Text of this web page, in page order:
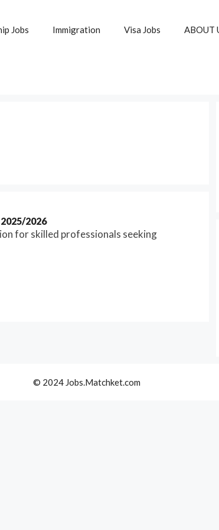
Jobs Immigration Visa Jobs ABOUT
2026
for skilled professionals seeking
© 2024 Jobs.Matchket.com